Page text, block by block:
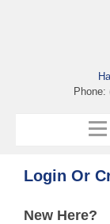
Login Or
New Here?